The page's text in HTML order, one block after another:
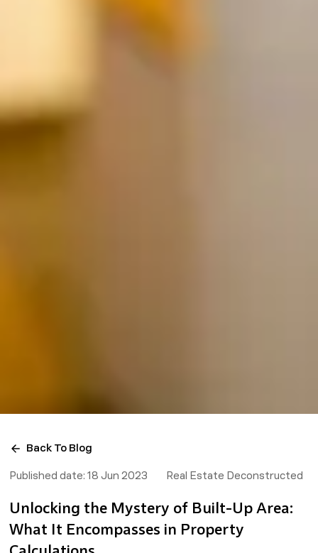
Back To Blog
Published date: 18 Jun 2023 Real Estate Deconstructed
Unlocking the Mystery of Built-Up Area:
What It Encompasses in Property